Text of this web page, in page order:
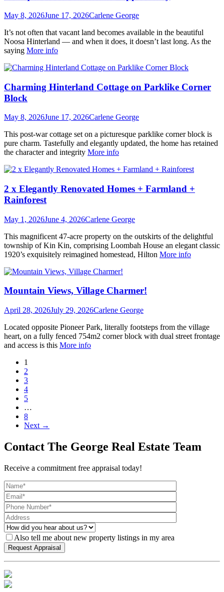
May 8, 2026June 17, 2026Carlene George
It’s not often that vacant land becomes available in the beautiful
Noosa Hinterland — and when it does, it doesn’t last long. As the
saying More info
Charming Hinterland Cottage on Parklike Corner
Block
May 8, 2026June 17, 2026Carlene George
This post-war cottage set on a picturesque parklike corner block is
pure charm. Tastefully and elegantly updated, the home has retained
the character and integrity More info
2 x Elegantly Renovated Homes + Farmland +
Rainforest
May 1, 2026June 4, 2026Carlene George
This magnificent 47-acre property on the outskirts of the delightful
township of Kin Kin, comprising Loombah House an elegant classic
1920’s exquisitely reimagined homestead, Hilton More info
Mountain Views, Village Charmer!
April 28, 2026July 29, 2026Carlene George
Located opposite Pioneer Park, literally footsteps from the village
heart, on a fully fenced 754m2 corner block with dual street frontage
and access is this More info
1
2
3
4
5
…
8
Next →
Contact The George Real Estate Team
Receive a commitment free appraisal today!
Also tell me about new property listings in my area